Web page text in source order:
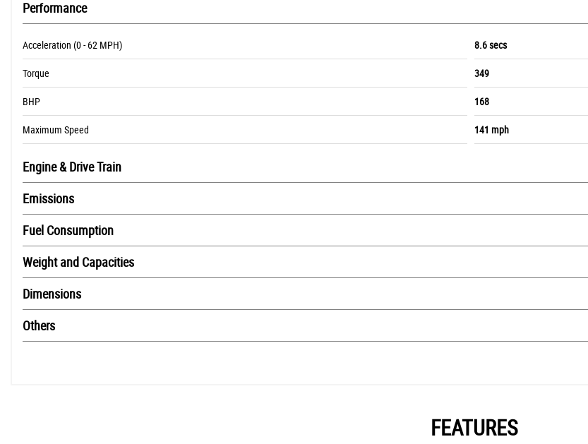
Performance
Acceleration (0 - 62 MPH) 8.6 secs
Torque 349
BHP 168
Maximum Speed 141 mph
Engine & Drive Train
Emissions
Fuel Consumption
Weight and Capacities
Dimensions
Others
FEATURES